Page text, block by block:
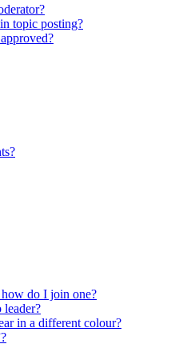
topic posting?
how do I join one?
leader?
in a different colour?